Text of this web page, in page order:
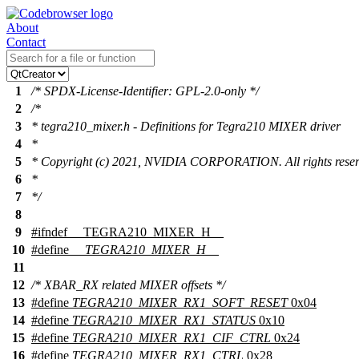
About
Contact
1
/* SPDX-License-Identifier: GPL-2.0-only */
2
/*
3
* tegra210_mixer.h - Definitions for Tegra210 MIXER driver
4
*
5
* Copyright (c) 2021, NVIDIA CORPORATION. All rights
6
*
7
*/
8
9
#ifndef
__TEGRA210_MIXER_H__
10 #define
__TEGRA210_MIXER_H__
11
12 /* XBAR_RX related MIXER offsets */
13 #define TEGRA210_MIXER_RX1_SOFT_RESET0x04
14 #define TEGRA210_MIXER_RX1_STATUS 0x10
15 #define TEGRA210_MIXER_RX1_CIF_CTRL 0x24
16 #define TEGRA210_MIXER_RX1_CTRL 0x28